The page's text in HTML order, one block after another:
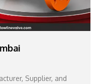
Supplier, and